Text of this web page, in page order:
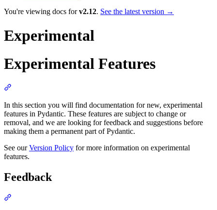
You're viewing docs forv2.12. See the latest version →
Experimental
Experimental Features
In this section you will find documentation for new, experimental
features in Pydantic. These features are subject to change or
removal, and we are looking for feedback and suggestions before
making them a permanent part of Pydantic.
See ourVersion Policy for more information on experimental
features.
Feedback